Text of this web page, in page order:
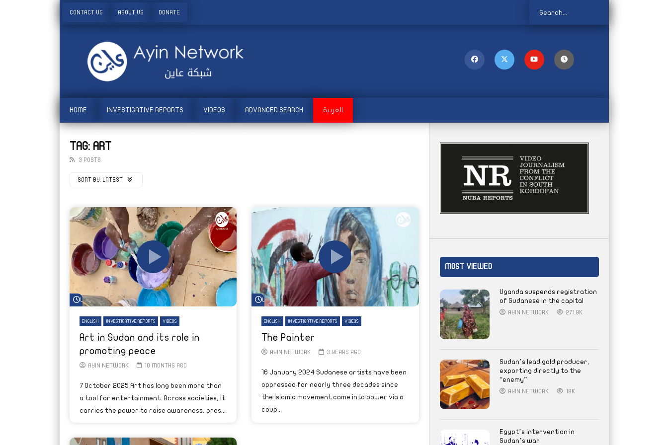
CONTACT US ABOUT US DONATE
HOME INVESTIGATIVE REPORTS VIDEOS ADVANCED SEARCH العربية
TAG: ART
3 POSTS
SORT BY: LATEST
Watch Later
ENGLISH INVESTIGATIVE REPORTS VIDEOS
Art in Sudan and its role in
promoting peace
AYIN NETWORK 10 MONTHS AGO
7 October 2025 Art has long been more than
a tool for entertainment. Across societies, it
carries the power to raise awareness, pres...
Watch Later
ENGLISH INVESTIGATIVE REPORTS VIDEOS
The Painter
AYIN NETWORK 3 YEARS AGO
16 January 2024 Sudanese artists have been
oppressed for nearly three decades since
the Islamic movement came into power via a
coup...
MOST VIEWED
Uganda suspends registration
of Sudanese in the capital
AYIN NETWORK 271.9K
Sudan’s lead gold producer,
exporting directly to the
“enemy”
AYIN NETWORK 18K
Egypt’s intervention in
Sudan’s war